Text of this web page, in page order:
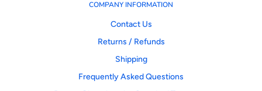
COMPANY INFORMATION
Contact Us
Returns / Refunds
Shipping
Frequently Asked Questions